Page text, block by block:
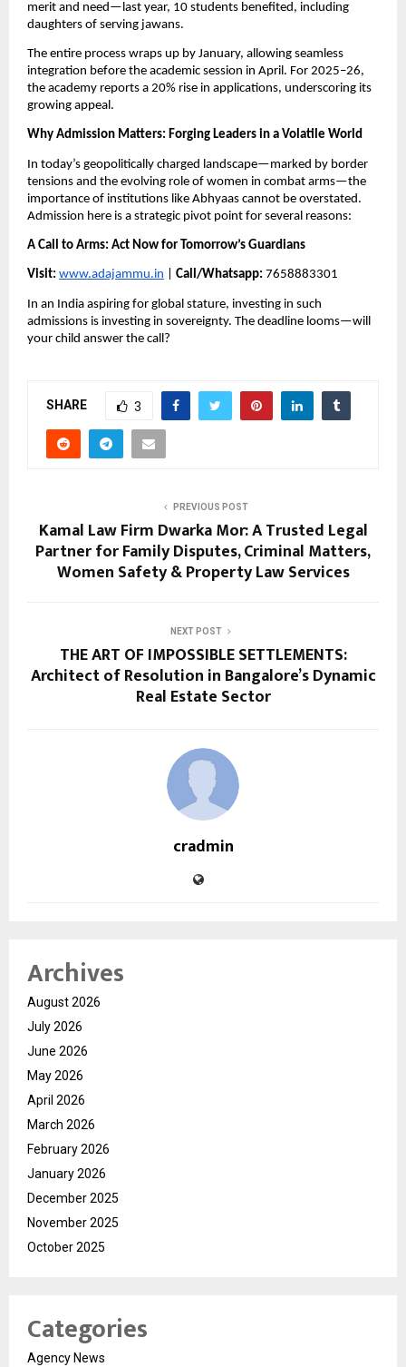
merit and need—last year, 10 students benefited, including
daughters of serving jawans.
The entire process wraps up by January, allowing seamless
integration before the academic session in April. For 2025–26,
the academy reports a 20% rise in applications, underscoring its
growing appeal.
Why Admission Matters: Forging Leaders in a Volatile World
In today’s geopolitically charged landscape—marked by border
tensions and the evolving role of women in combat arms—the
importance of institutions like Abhyaas cannot be overstated.
Admission here is a strategic pivot point for several reasons:
A Call to Arms: Act Now for Tomorrow’s Guardians
Visit: www.adajammu.in Call/Whatsapp: 7658883301
In an India aspiring for global stature, investing in such
admissions is investing in sovereignty. The deadline looms—will
your child answer the call?
SHARE 3
PREVIOUS POST
Kamal Law Firm Dwarka Mor: A Trusted Legal
Partner for Family Disputes, Criminal Matters,
Women Safety & Property Law Services
NEXT POST
THE ART OF IMPOSSIBLE SETTLEMENTS:
Architect of Resolution in Bangalore’s Dynamic
Real Estate Sector
cradmin
Archives
August 2026
July 2026
June 2026
May 2026
April 2026
March 2026
February 2026
January 2026
December 2025
November 2025
October 2025
Categories
Agency News